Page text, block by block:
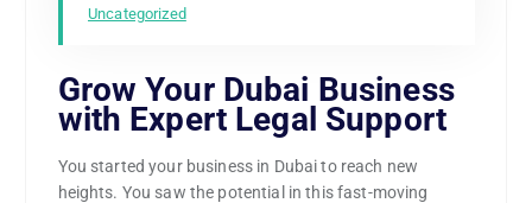
Uncategorized
Grow Your Dubai Business
with Expert Legal Support
You started your business in Dubai to reach new
heights. You saw the potential in this fast-moving